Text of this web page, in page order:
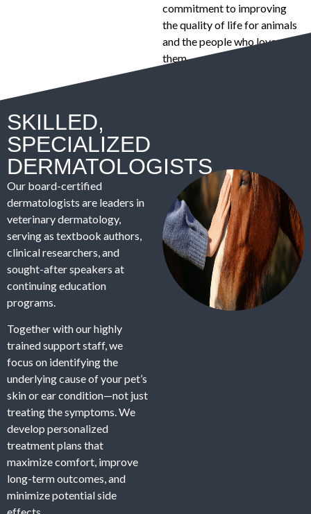
commitment to improving
the quality of life for animals
and the people who love
them.
SKILLED,
SPECIALIZED
DERMATOLOGISTS
Our board-certified
dermatologists are leaders in
veterinary dermatology,
serving as textbook authors,
clinical researchers, and
sought-after speakers at
continuing education
programs.
Together with our highly
trained support staff, we
focus on identifying the
underlying cause of your pet’s
skin or ear condition—not just
treating the symptoms. We
develop personalized
treatment plans that
maximize comfort, improve
long-term outcomes, and
minimize potential side